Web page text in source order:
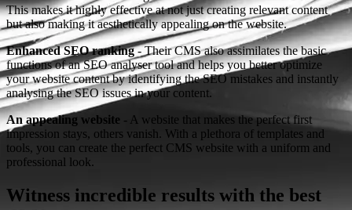
This makes it highly effective at not just creating relevant content
but also making it aesthetically appealing on the website.
Enhanced SEO ranking- Their CMS also assimilates the basic
functions of an SEO analyser tool and helps you better optimize
your website content by identifying the SEO mistakes and instantly
analysing the SEO issues in your content.
An appealing website - A website that makes the perfect first
impression stays, others vanish. With a plethora of templates and
tools, you can create the perfect CMS website with a uniform and
professional look.
Witness incredible results with the best